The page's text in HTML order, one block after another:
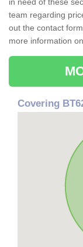
team regarding
out the contact
more information
Covering